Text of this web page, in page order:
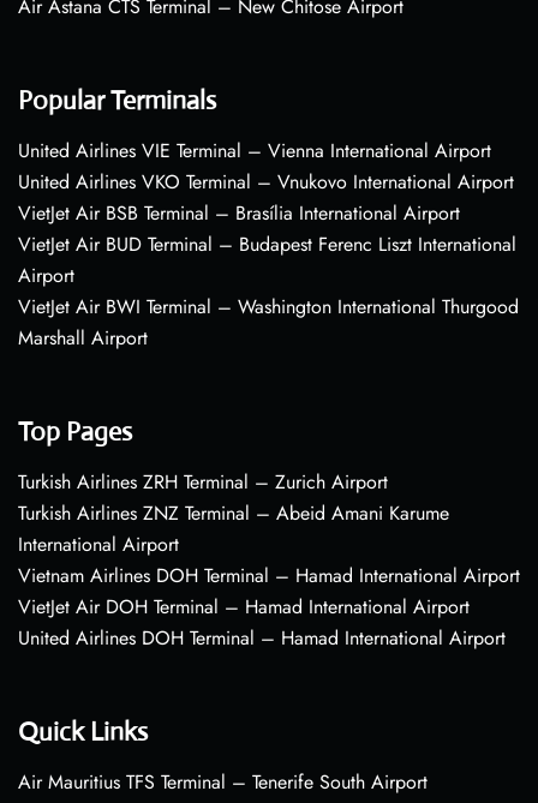
Air Astana CTS Terminal – New Chitose Airport
Popular Terminals
United Airlines VIE Terminal – Vienna International Airport
United Airlines VKO Terminal – Vnukovo International Airport
VietJet Air BSB Terminal – Brasília International Airport
VietJet Air BUD Terminal – Budapest Ferenc Liszt International
Airport
VietJet Air BWI Terminal – Washington International Thurgood
Marshall Airport
Top Pages
Turkish Airlines ZRH Terminal – Zurich Airport
Turkish Airlines ZNZ Terminal – Abeid Amani Karume
International Airport
Vietnam Airlines DOH Terminal – Hamad International Airport
VietJet Air DOH Terminal – Hamad International Airport
United Airlines DOH Terminal – Hamad International Airport
Quick Links
Air Mauritius TFS Terminal – Tenerife South Airport